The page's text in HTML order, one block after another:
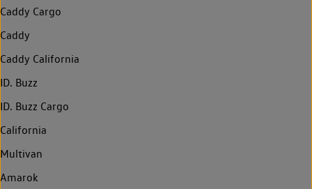
Caddy Cargo
Caddy
Caddy California
ID. Buzz
ID. Buzz Cargo
California
Multivan
Amarok